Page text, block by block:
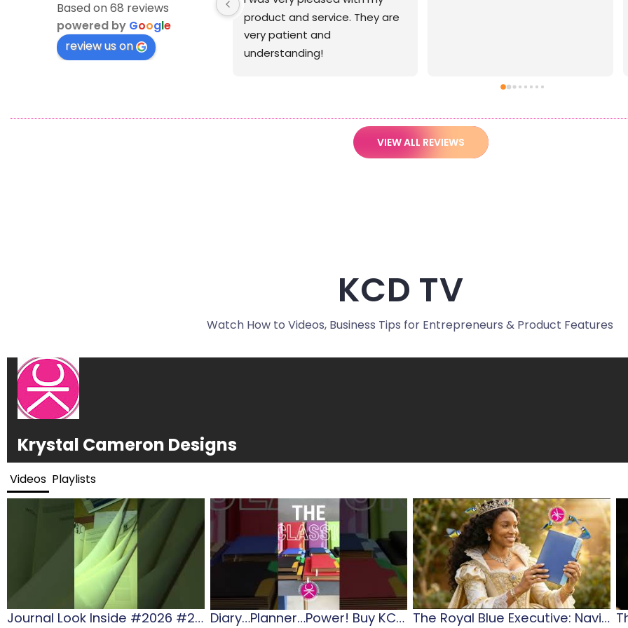
Based on 68 reviews
powered by Google
review us on
was crisp
VIEW ALL REVIEWS
KCD TV
Watch How to Videos, Business Tips for Entrepreneurs & Product Features
Krystal Cameron Designs
Videos Playlists
Journal Look Inside #2026 #2026diaries #gift #journalling Diary…Planner…Power! Buy KCD 2026 Diaries & Journals The Royal Blue Executive: Navigating Jamaican Leadership